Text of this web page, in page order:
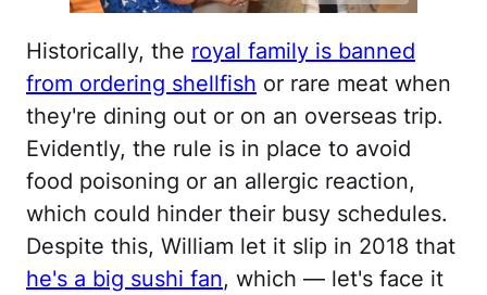
Historically, the royal family is banned
from ordering shellfish or rare meat when
they're dining out or on an overseas trip.
Evidently, the rule is in place to avoid
food poisoning or an allergic reaction,
which could hinder their busy schedules.
Despite this, William let it slip in 2018 that
he's a big sushi fan, which — let's face it